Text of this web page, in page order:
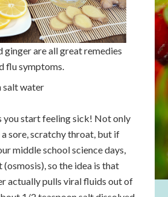
ginger are all great remedies
flu symptoms.
salt water
you start feeling sick! Not only
sore, scratchy throat, but if
middle school science days,
so the idea is that
actually pulls viral fluids out of